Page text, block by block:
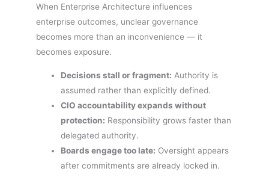
When Enterprise Architecture influences
enterprise outcomes, unclear governance
becomes more than an inconvenience — it
becomes exposure.
Decisions stall or fragment: Authority is
assumed rather than explicitly defined.
CIO accountability expands without
protection: Responsibility grows faster than
delegated authority.
Boards engage too late: Oversight appears
after commitments are already locked in.